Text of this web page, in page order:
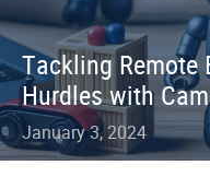
Tackling Remote
Hurdles with
January 3, 2024